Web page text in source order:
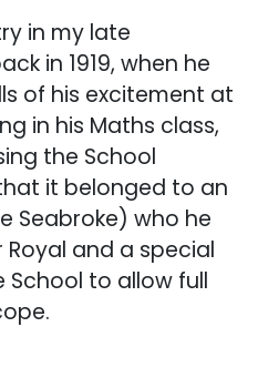
in my late
in 1919, when he
of his excitement at
in his Maths class,
the School
it belonged to an
Seabroke) who he
and a special
to allow full